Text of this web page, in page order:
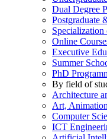
Dual Degree
Postgraduate
Specialization
Online
Executive
Summer
PhD
By field of
Architecture
Art,
Computer
ICT